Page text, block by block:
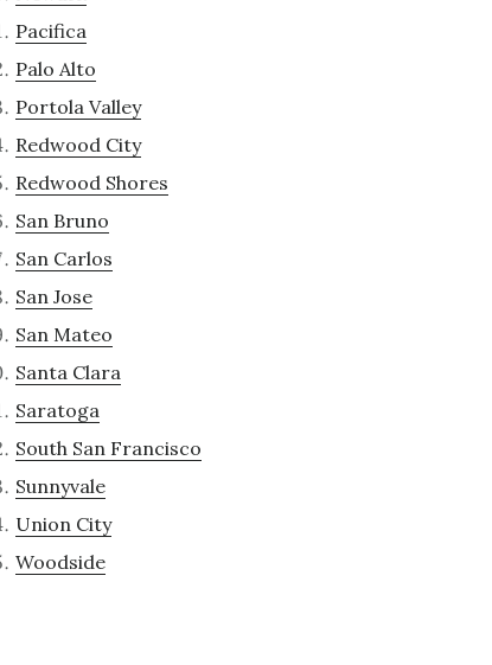
Pacifica
Palo Alto
Portola Valley
Redwood City
Redwood Shores
San Bruno
San Carlos
San Jose
San Mateo
Santa Clara
Saratoga
South San Francisco
Sunnyvale
Union City
Woodside